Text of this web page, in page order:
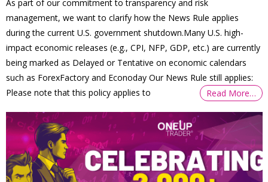
As part of our commitment to transparency and risk
management, we want to clarify how the News Rule applies
during the current U.S. government shutdown.Many U.S. high-
impact economic releases (e.g., CPI, NFP, GDP, etc.) are currently
being marked as Delayed or Tentative on economic calendars
such as ForexFactory and Econoday Our News Rule still applies:
Please note that this policy applies to
Read More…